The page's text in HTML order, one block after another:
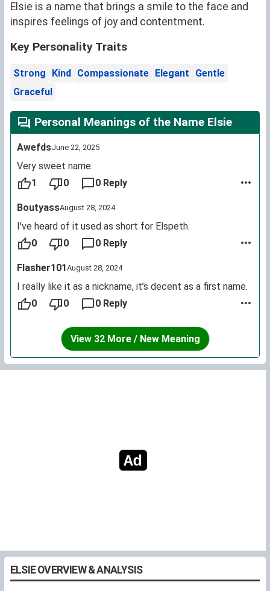
Elsie is a name that brings a smile to the face and
inspires feelings of joy and contentment.
Key Personality Traits
Strong Kind Compassionate Elegant
Gentle
Graceful
Personal Meanings of the Name Elsie
AwefdsJune 22, 2025
Very sweet name.
1
0 0 Reply
BoutyassAugust 28, 2024
I've heard of it used as short for Elspeth.
0
0 0 Reply
Flasher101August 28, 2024
I really like it as a nickname, it’s decent as a first name.
0
0 0 Reply
View 32 More / New Meaning
ELSIE OVERVIEW & ANALYSIS